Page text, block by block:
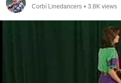
Corbí Linedancers • 3.8K views